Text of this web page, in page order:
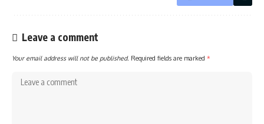
Leave a comment
Your email address will not be published. Required fields are marked *